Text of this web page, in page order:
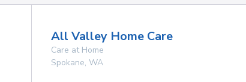
All Valley Home Care
Care at Home
Spokane, WA